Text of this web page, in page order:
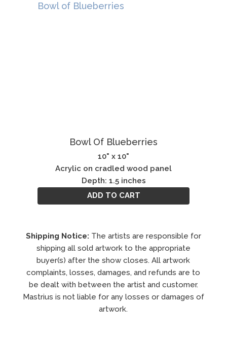
Bowl Of Blueberries
10" x 10"
Acrylic on cradled wood panel
Depth: 1.5 inches
ADD TO CART
Shipping Notice: The artists are responsible for
shipping all sold artwork to the appropriate
buyer(s) after the show closes. All artwork
complaints, losses, damages, and refunds are to
be dealt with between the artist and customer.
Mastrius is not liable for any losses or damages of
artwork.